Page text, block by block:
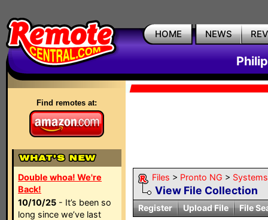
HOME NEWS
Find remotes at:
Double whoa! We're
Back!
10/10/25 - It’s been so
long since we’ve last
Files > Pronto NG > Systems
View File Collection
Register Upload File File